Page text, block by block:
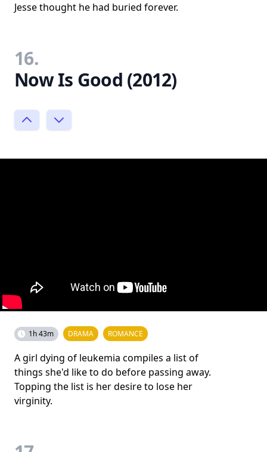
Jesse thought he had buried forever.
16.
Now Is Good (2012)
1h 43m DRAMA ROMANCE
A girl dying of leukemia compiles a list of
things she'd like to do before passing away.
Topping the list is her desire to lose her
virginity.